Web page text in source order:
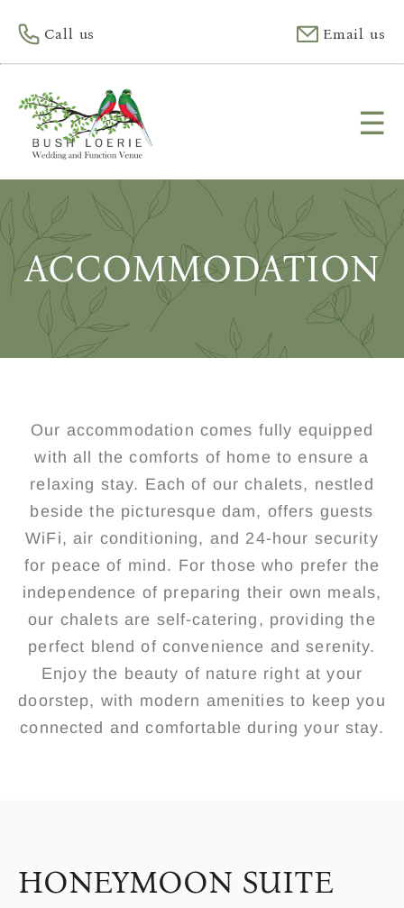
Call us Email us
☰
ACCOMMODATION
Our accommodation comes fully equipped
with all the comforts of home to ensure a
relaxing stay. Each of our chalets, nestled
beside the picturesque dam, offers guests
WiFi, air conditioning, and 24-hour security
for peace of mind. For those who prefer the
independence of preparing their own meals,
our chalets are self-catering, providing the
perfect blend of convenience and serenity.
Enjoy the beauty of nature right at your
doorstep, with modern amenities to keep you
connected and comfortable during your stay.
HONEYMOON SUITE